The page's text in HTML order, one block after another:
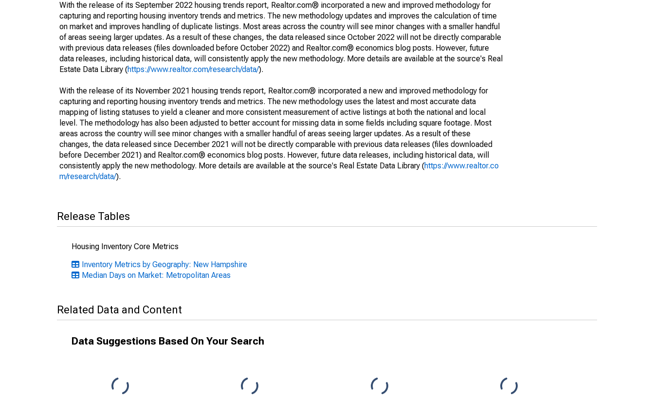
With the release of its September 2022 housing trends report, Realtor.com® incorporated a new and improved methodology for
capturing and reporting housing inventory trends and metrics. The new methodology updates and improves the calculation of time
on market and improves handling of duplicate listings. Most areas across the country will see minor changes with a smaller handful
of areas seeing larger updates. As a result of these changes, the data released since October 2022 will not be directly comparable
with previous data releases (files downloaded before October 2022) and Realtor.com® economics blog posts. However, future
data releases, including historical data, will consistently apply the new methodology. More details are available at the source's Real
Estate Data Library (https://www.realtor.com/research/data/).
With the release of its November 2021 housing trends report, Realtor.com® incorporated a new and improved methodology for
capturing and reporting housing inventory trends and metrics. The new methodology uses the latest and most accurate data
mapping of listing statuses to yield a cleaner and more consistent measurement of active listings at both the national and local
level. The methodology has also been adjusted to better account for missing data in some fields including square footage. Most
areas across the country will see minor changes with a smaller handful of areas seeing larger updates. As a result of these
changes, the data released since December 2021 will not be directly comparable with previous data releases (files downloaded
before December 2021) and Realtor.com® economics blog posts. However, future data releases, including historical data, will
consistently apply the new methodology. More details are available at the source's Real Estate Data Library (https://www.realtor.co
m/research/data/).
Release Tables
Housing Inventory Core Metrics
Inventory Metrics by Geography: New Hampshire
Median Days on Market: Metropolitan Areas
Related Data and Content
Data Suggestions Based On Your Search